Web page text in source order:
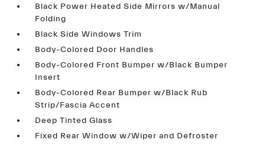
Black Power Heated Side Mirrors w/Manual
Folding
Black Side Windows Trim
Body-Colored Door Handles
Body-Colored Front Bumper w/Black Bumper
Insert
Body-Colored Rear Bumper w/Black Rub
Strip/Fascia Accent
Deep Tinted Glass
Fixed Rear Window w/Wiper and Defroster